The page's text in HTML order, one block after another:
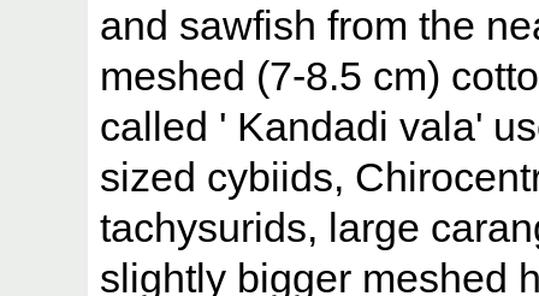
and sawfish from the
meshed (7-8.5 cm)
called ' Kandadi vala'
sized cybiids,
tachysurids, large
slightly bigger meshed